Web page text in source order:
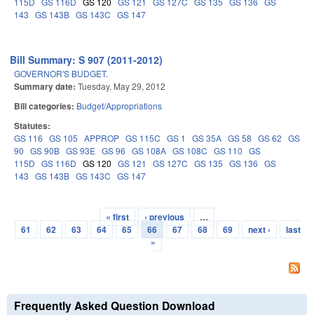
143 GS 143B GS 143C GS 147
Bill Summary: S 907 (2011-2012)
GOVERNOR'S BUDGET.
Summary date: Tuesday, May 29, 2012
Bill categories: Budget/Appropriations
Statutes:
GS 116 GS 105 APPROP GS 115C GS 1 GS 35A GS 58 GS 62 GS
90 GS 90B GS 93E GS 96 GS 108A GS 108C GS 110 GS
115D GS 116D GS 120 GS 121 GS 127C GS 135 GS 136 GS
143 GS 143B GS 143C GS 147
Pages
« first ‹ previous
…
61
62 63 64 65 66 67 68 69 next ›
last
»
Frequently Asked Question Download